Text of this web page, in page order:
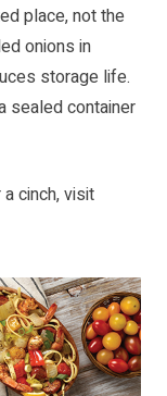
place, not the
onions in
storage life.
sealed container
cinch, visit